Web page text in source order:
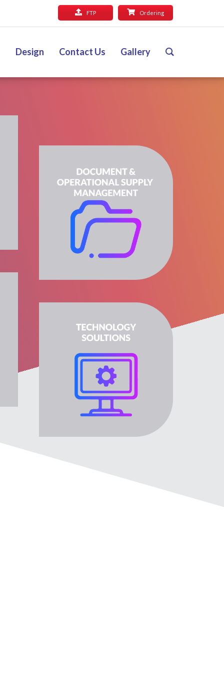
FTP Ordering
Design Contact Us Gallery